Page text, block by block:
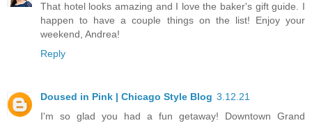
That hotel looks amazing and I love the baker's gift guide. I
happen to have a couple things on the list! Enjoy your
weekend, Andrea!
Reply
Doused in Pink | Chicago Style Blog 3.12.21
I'm so glad you had a fun getaway! Downtown Grand